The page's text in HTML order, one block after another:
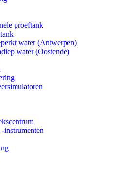
proeftank
water (Antwerpen)
water (Oostende)
instrumenten